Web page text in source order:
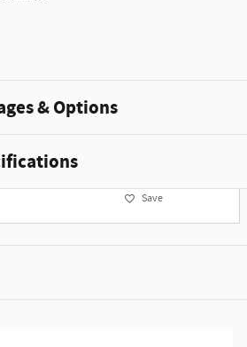
& Options
Save